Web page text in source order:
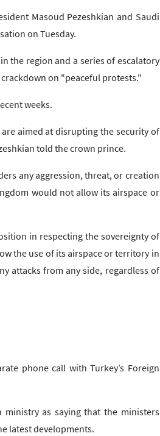
Masoud Pezeshkian and Saudi
on Tuesday.
the region and a series of escalatory
on "peaceful protests."
weeks.
aimed at disrupting the security of
told the crown prince.
any aggression, threat, or creation
would not allow its airspace or
in respecting the sovereignty of
the use of its airspace or territory in
attacks from any side, regardless of
phone call with Turkey’s Foreign
ministry as saying that the ministers
latest developments.